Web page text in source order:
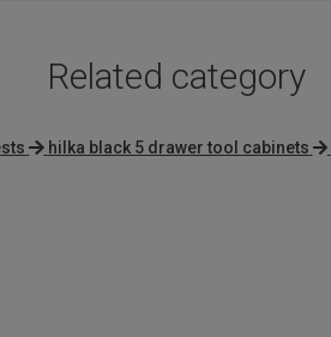
Related category
hilka black 5 drawer tool cabinets